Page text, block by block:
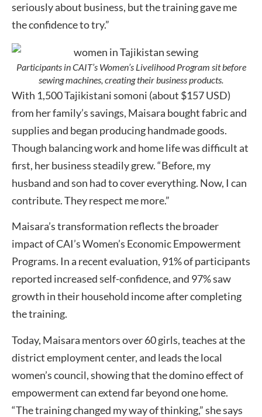
seriously about business, but the training gave me
the confidence to try.”
Participants in CAIT’s Women’s Livelihood Program sit before
sewing machines, creating their business products.
With 1,500 Tajikistani somoni (about $157 USD)
from her family’s savings, Maisara bought fabric and
supplies and began producing handmade goods.
Though balancing work and home life was difficult at
first, her business steadily grew. “Before, my
husband and son had to cover everything. Now, I can
contribute. They respect me more.”
Maisara’s transformation reflects the broader
impact of CAI’s Women’s Economic Empowerment
Programs. In a recent evaluation, 91% of participants
reported increased self-confidence, and 97% saw
growth in their household income after completing
the training.
Today, Maisara mentors over 60 girls, teaches at the
district employment center, and leads the local
women’s council, showing that the domino effect of
empowerment can extend far beyond one home.
“The training changed my way of thinking,” she says